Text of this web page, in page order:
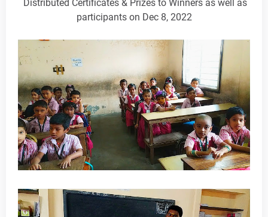
Distributed Certificates & Prizes to Winners as well as
participants on Dec 8, 2022